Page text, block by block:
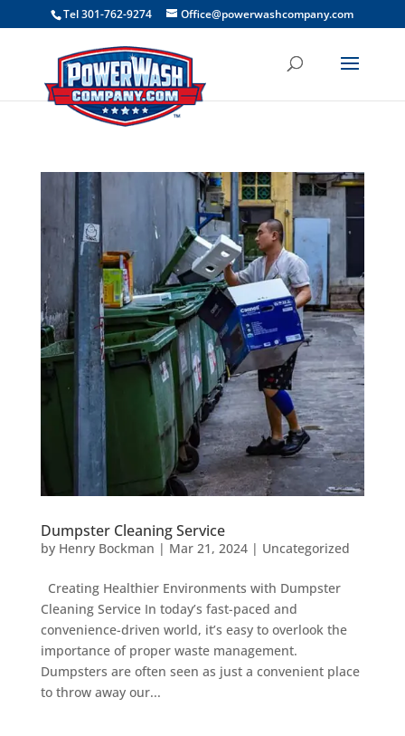
Tel 301-762-9274 Office@powerwashcompany.com
Dumpster Cleaning Service
by Henry Bockman | Mar 21, 2024| Uncategorized
Creating Healthier Environments with Dumpster
Cleaning Service In today’s fast-paced and
convenience-driven world, it’s easy to overlook the
importance of proper waste management.
Dumpsters are often seen as just a convenient place
to throw away our...